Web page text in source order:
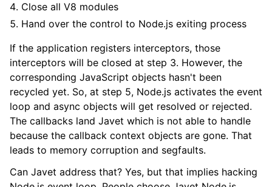
Close all V8 modules
Hand over the control to Node.js exiting process
If the application registers interceptors, those
interceptors will be closed at step 3. However, the
corresponding JavaScript objects hasn't been
recycled yet. So, at step 5, Node.js activates the event
loop and async objects will get resolved or rejected.
The callbacks land Javet which is not able to handle
because the callback context objects are gone. That
leads to memory corruption and segfaults.
Can Javet address that? Yes, but that implies hacking